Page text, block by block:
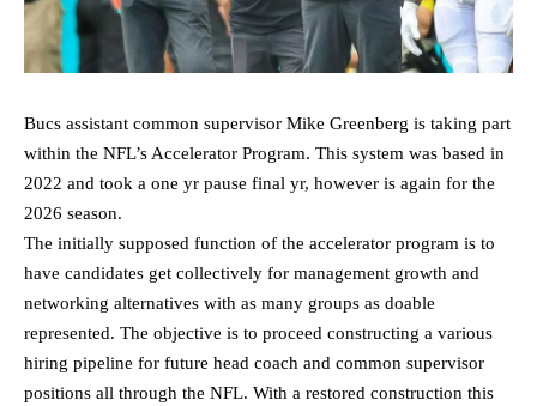
Bucs assistant common supervisor Mike Greenberg is taking part
within the NFL’s Accelerator Program. This system was based in
2022 and took a one yr pause final yr, however is again for the
2026 season.
The initially supposed function of the accelerator program is to
have candidates get collectively for management growth and
networking alternatives with as many groups as doable
represented. The objective is to proceed constructing a various
hiring pipeline for future head coach and common supervisor
positions all through the NFL. With a restored construction this